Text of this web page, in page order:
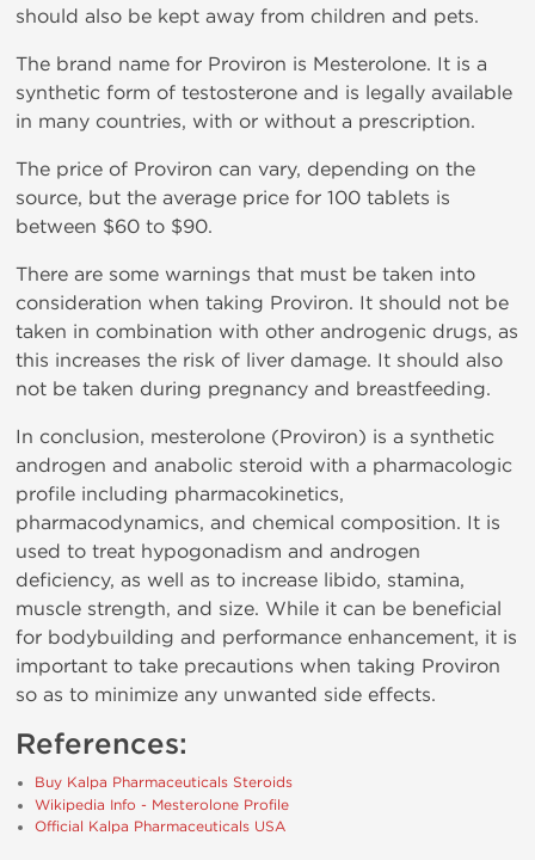
should also be kept away from children and pets.
The brand name for Proviron is Mesterolone. It is a
synthetic form of testosterone and is legally available
in many countries, with or without a prescription.
The price of Proviron can vary, depending on the
source, but the average price for 100 tablets is
between $60 to $90.
There are some warnings that must be taken into
consideration when taking Proviron. It should not be
taken in combination with other androgenic drugs, as
this increases the risk of liver damage. It should also
not be taken during pregnancy and breastfeeding.
In conclusion, mesterolone (Proviron) is a synthetic
androgen and anabolic steroid with a pharmacologic
profile including pharmacokinetics,
pharmacodynamics, and chemical composition. It is
used to treat hypogonadism and androgen
deficiency, as well as to increase libido, stamina,
muscle strength, and size. While it can be beneficial
for bodybuilding and performance enhancement, it is
important to take precautions when taking Proviron
so as to minimize any unwanted side effects.
References:
Buy Kalpa Pharmaceuticals Steroids
Wikipedia Info - Mesterolone Profile
Official Kalpa Pharmaceuticals USA